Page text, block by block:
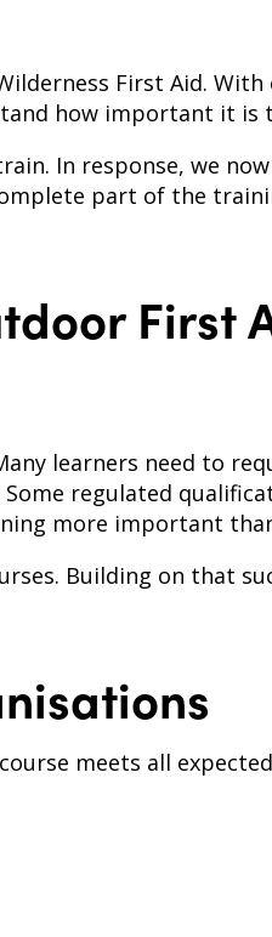
First Aid.
how important it is
In response, we
part of the
First
learners need to
regulated
more important
Building on that
meets all